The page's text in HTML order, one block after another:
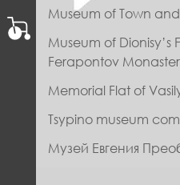
Museum of Town
Museum of Dionisy’s
Ferapontov
Memorial Flat of
Tsypino museum
Музей Евгения